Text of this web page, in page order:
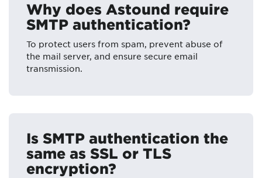
Why does Astound require
SMTP authentication?
To protect users from spam, prevent abuse of
the mail server, and ensure secure email
transmission.
Is SMTP authentication the
same as SSL or TLS
encryption?